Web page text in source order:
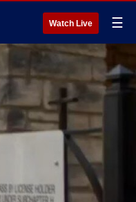
Watch Live ☰